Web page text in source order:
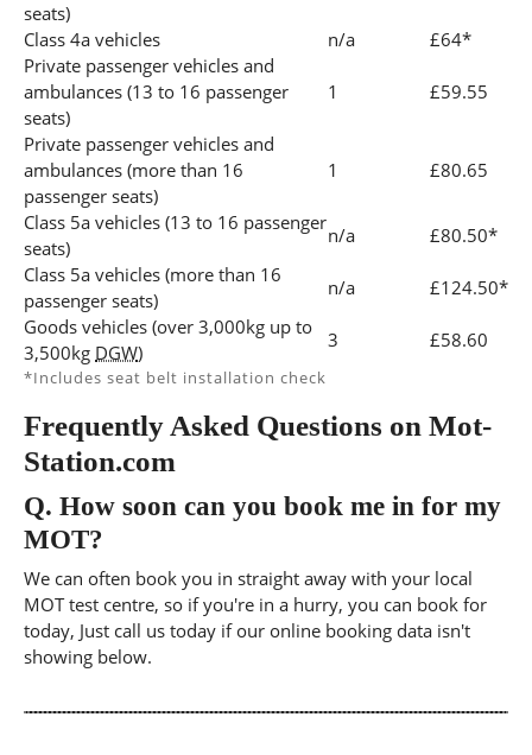
seats)
Class 4a vehicles n/a
£64*
Private passenger vehicles and
ambulances (13 to 16 passenger
seats)
1 £59.55
Private passenger vehicles and
ambulances (more than 16
passenger seats)
1 £80.65
Class 5a vehicles (13 to 16 passenger
seats)
n/a
£80.50*
Class 5a vehicles (more than 16
passenger seats)
n/a
£124.50*
Goods vehicles (over 3,000kg up to
3,500kg DGW)
3 £58.60
*Includes seat belt installation check
Frequently Asked Questions on Mot-
Station.com
Q. How soon can you book me in for my
MOT?
We can often book you in straight away with your local
MOT test centre, so if you're in a hurry, you can book for
today, Just call us today if our online booking data isn't
showing below.